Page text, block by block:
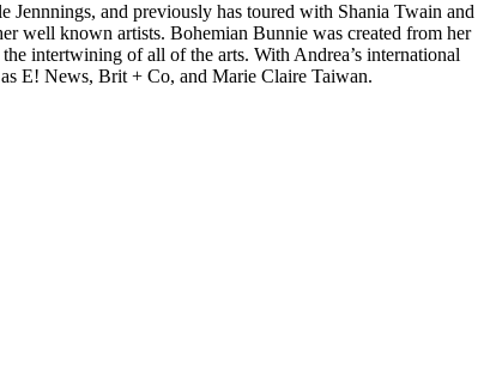
and previously has toured with Shania Twain and
well known artists. Bohemian Bunnie was created from her
intertwining of all of the arts. With Andrea’s international
E! News, Brit + Co, and Marie Claire Taiwan.